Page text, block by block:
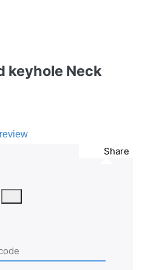
keyhole Neck
Share
product in the past 30 days